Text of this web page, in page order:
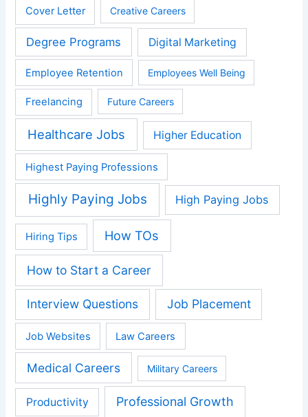
Cover Letter Creative Careers
Degree Programs Digital Marketing
Employee Retention Employees Well Being
Freelancing Future Careers
Healthcare Jobs Higher Education
Highest Paying Professions
Highly Paying Jobs High Paying Jobs
Hiring Tips How TOs
How to Start a Career
Interview Questions Job Placement
Job Websites Law Careers
Medical Careers Military Careers
Productivity Professional Growth